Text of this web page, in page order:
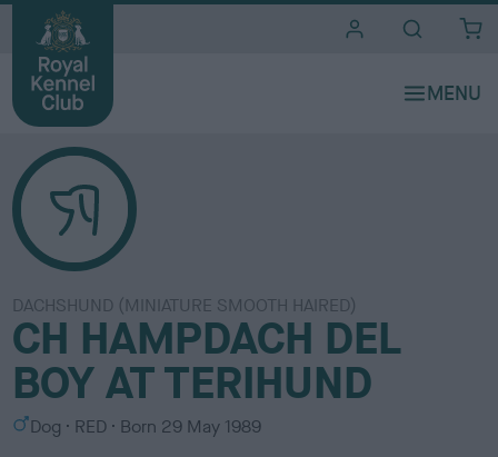
DACHSHUND (MINIATURE SMOOTH HAIRED)
CH HAMPDACH DEL
BOY AT TERIHUND
S Dog
C
RED Born 29 May 1989